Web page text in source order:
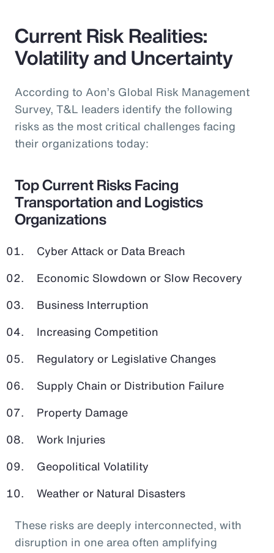
Current Risk Realities:
Volatility and Uncertainty
According to Aon’s Global Risk Management
Survey, T&L leaders identify the following
risks as the most critical challenges facing
their organizations today:
Top Current Risks Facing
Transportation and Logistics
Organizations
Cyber Attack or Data Breach
Economic Slowdown or Slow Recovery
Business Interruption
Increasing Competition
Regulatory or Legislative Changes
Supply Chain or Distribution Failure
Property Damage
Work Injuries
Geopolitical Volatility
Weather or Natural Disasters
These risks are deeply interconnected, with
disruption in one area often amplifying